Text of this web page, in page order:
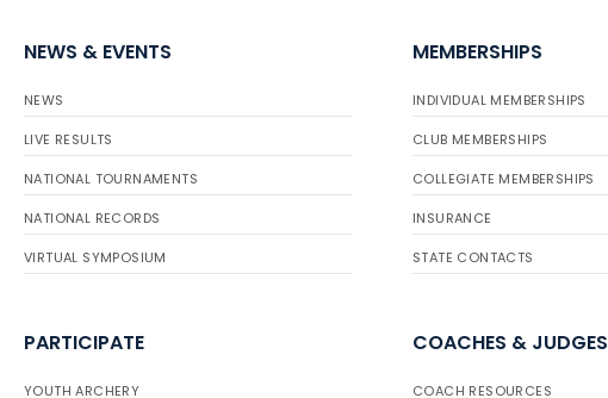
NEWS & EVENTS
NEWS
LIVE RESULTS
NATIONAL TOURNAMENTS
NATIONAL RECORDS
VIRTUAL SYMPOSIUM
MEMBERSHIPS
INDIVIDUAL MEMBERSHIPS
CLUB MEMBERSHIPS
COLLEGIATE MEMBERSHIPS
INSURANCE
STATE CONTACTS
PARTICIPATE
YOUTH ARCHERY
COACHES & JUDGES
COACH RESOURCES